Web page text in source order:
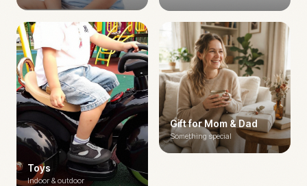
Toys
Indoor & outdoor
Gift for Mom & Dad
Something special